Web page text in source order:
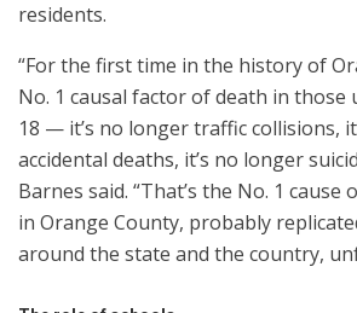
residents.
“For the first time in the history of
No. 1 causal factor of death in those
18 — it’s no longer traffic collisions,
accidental deaths, it’s no longer
Barnes said. “That’s the No. 1
in Orange County, probably
around the state and the country,